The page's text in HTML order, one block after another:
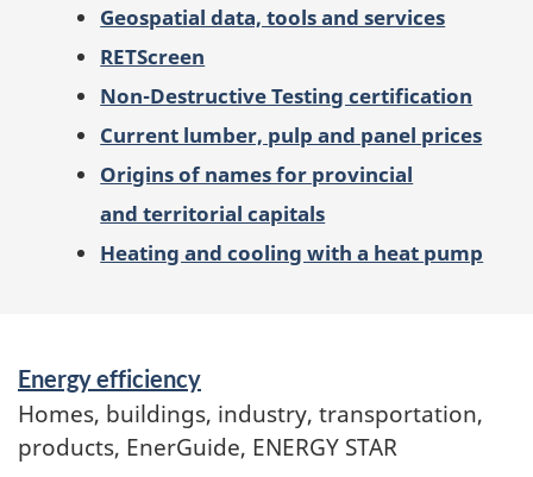
Geospatial data, tools and services
RETScreen
Non-Destructive Testing certification
Current lumber, pulp and panel prices
Origins of names for provincial
and territorial capitals
Heating and cooling with a heat pump
Services
and
information
Energy efficiency
Homes, buildings, industry, transportation,
products, EnerGuide, ENERGY STAR